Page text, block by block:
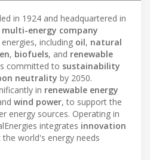
in 1924 and headquartered in
multi-energy company
including oil, natural
, biofuels, and renewable
committed to sustainability
neutrality by 2050.
in renewable energy
wind power, to support the
energy sources. Operating in
integrates innovation
world's energy needs